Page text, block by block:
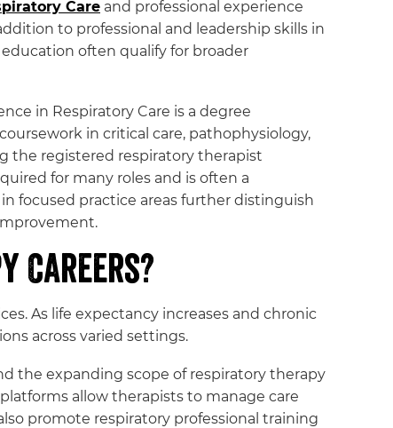
Care and professional experience
to professional and leadership skills in
often qualify for broader
in Respiratory Care is a degree
in critical care, pathophysiology,
the registered respiratory therapist
for many roles and is often a
focused practice areas further distinguish
Careers?
As life expectancy increases and chronic
across varied settings.
the expanding scope of respiratory therapy
allow therapists to manage care
promote respiratory professional training